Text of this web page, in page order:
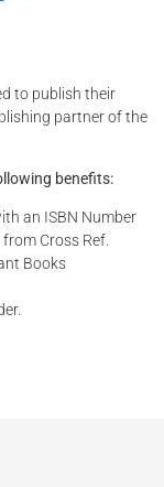
to publish their
partner of the
benefits:
an ISBN Number
Cross Ref.
Books